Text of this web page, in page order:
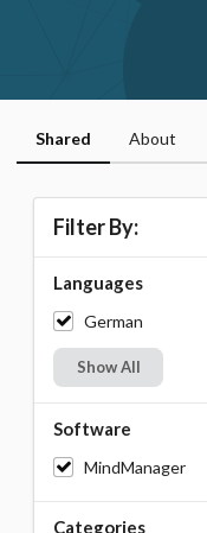
Shared About
Filter By:
Languages
German
Show All
Software
MindManager
Categories